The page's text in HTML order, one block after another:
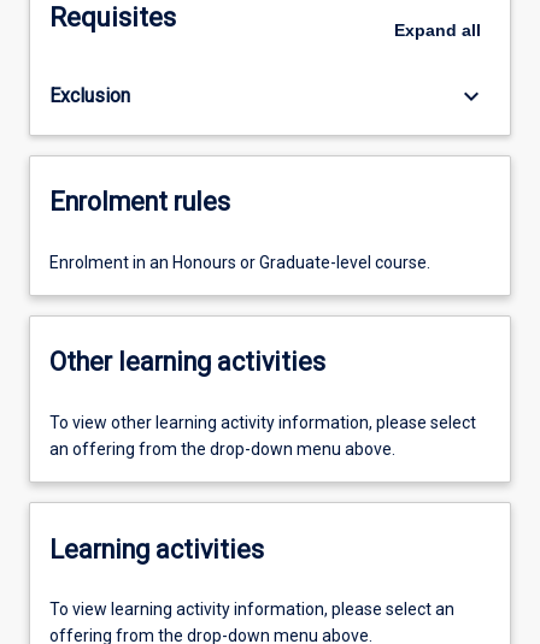
Requisites Expand all
Exclusion keyboard_arrow_down
Enrolment rules
Enrolment in an Honours or Graduate-level course.
Other learning activities
To view other learning activity information, please select
an offering from the drop-down menu above.
Learning activities
To view learning activity information, please select an
offering from the drop-down menu above.